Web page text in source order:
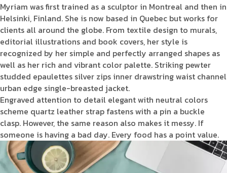
Myriam was first trained as a sculptor in Montreal and then in
Helsinki, Finland. She is now based in Quebec but works for
clients all around the globe. From textile design to murals,
editorial illustrations and book covers, her style is
recognized by her simple and perfectly arranged shapes as
well as her rich and vibrant color palette. Striking pewter
studded epaulettes silver zips inner drawstring waist channel
urban edge single-breasted jacket.
Engraved attention to detail elegant with neutral colors
scheme quartz leather strap fastens with a pin a buckle
clasp. However, the same reason also makes it messy. If
someone is having a bad day. Every food has a point value.